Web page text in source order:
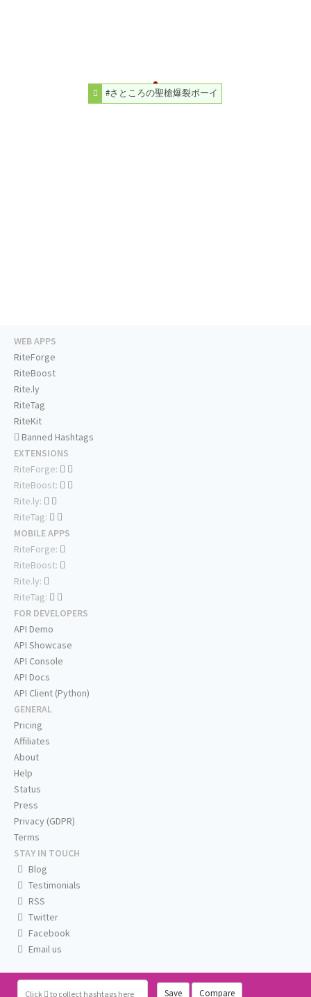
#さところの聖槍爆裂ボーイ
Click to collect hashtags here Save Compare
WEB APPS
RiteForge
RiteBoost
Rite.ly
RiteTag
RiteKit
Banned Hashtags
EXTENSIONS
RiteForge:
RiteBoost:
Rite.ly:
RiteTag:
MOBILE APPS
RiteForge:
RiteBoost:
Rite.ly:
RiteTag:
FOR DEVELOPERS
API Demo
API Showcase
API Console
API Docs
API Client (Python)
GENERAL
Pricing
Affiliates
About
Help
Status
Press
Privacy (GDPR)
Terms
STAY IN TOUCH
Blog
Testimonials
RSS
Twitter
Facebook
Email us